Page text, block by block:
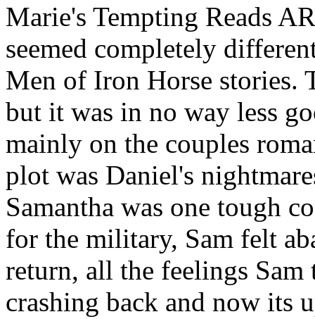
Marie's Tempting Reads
seemed completely
Men of Iron Horse stories.
but it was in no way less
mainly on the couples
plot was Daniel's
Samantha was one tough
for the military, Sam felt
return, all the feelings
crashing back and now its